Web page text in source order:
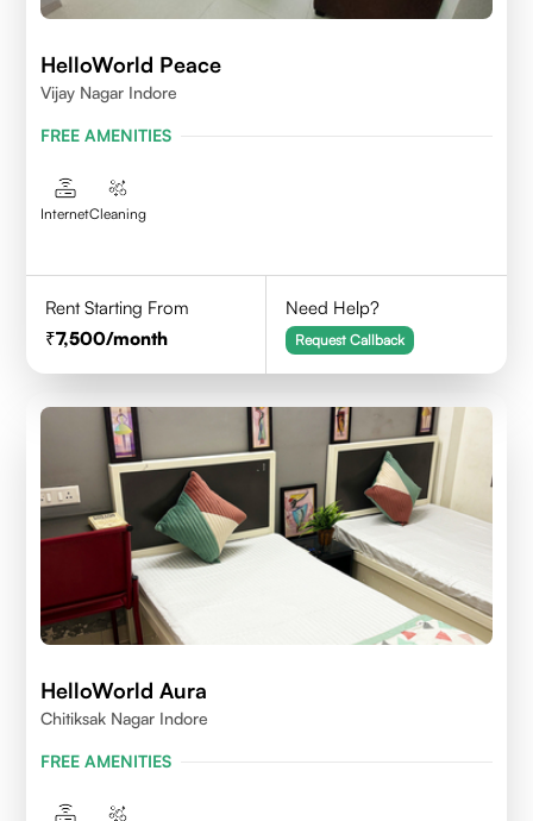
HelloWorld Peace
Vijay Nagar Indore
FREE AMENITIES
InternetCleaning
Rent Starting From
7,500/month
Need Help?
Request Callback
HelloWorld Aura
Chitiksak Nagar Indore
FREE AMENITIES